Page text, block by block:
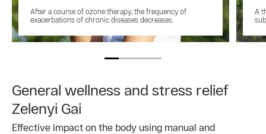
After a course of ozone therapy, the frequency of
exacerbations of chronic diseases decreases.
A
General wellness and stress relief
Zelenyi Gai
Effective impact on the body using manual and